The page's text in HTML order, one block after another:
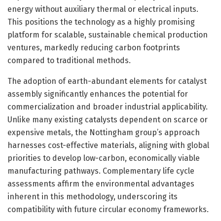
energy without auxiliary thermal or electrical inputs.
This positions the technology as a highly promising
platform for scalable, sustainable chemical production
ventures, markedly reducing carbon footprints
compared to traditional methods.
The adoption of earth-abundant elements for catalyst
assembly significantly enhances the potential for
commercialization and broader industrial applicability.
Unlike many existing catalysts dependent on scarce or
expensive metals, the Nottingham group’s approach
harnesses cost-effective materials, aligning with global
priorities to develop low-carbon, economically viable
manufacturing pathways. Complementary life cycle
assessments affirm the environmental advantages
inherent in this methodology, underscoring its
compatibility with future circular economy frameworks.